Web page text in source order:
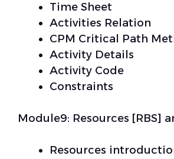
Time Sheet
Activities Relation
CPM Critical Path
Activity Details
Activity Code
Constraints
Module9: Resources [RBS]
Resources